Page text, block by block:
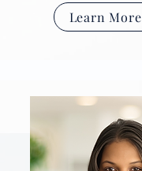
Learn More